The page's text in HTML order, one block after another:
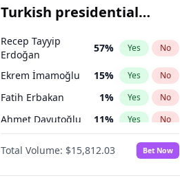
Turkish presidential
election?
Recep Tayyip
Erdoğan
57% Yes No
Ekrem İmamoğlu 15% Yes No
Fatih Erbakan 1% Yes No
Ahmet Davutoğlu 11% Yes No
Yes No
Total Volume: $15,812.03 Bet Now